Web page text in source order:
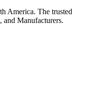
America. The trusted
and Manufacturers.